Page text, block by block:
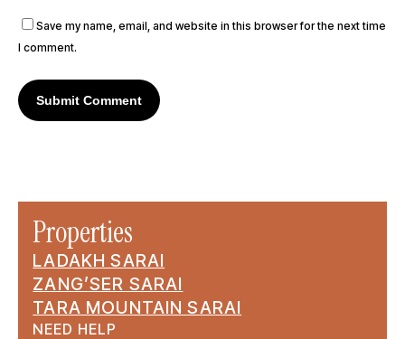
Save my name, email, and website in this browser for the next time
I comment.
Properties
LADAKH SARAI
ZANG’SER SARAI
TARA MOUNTAIN SARAI
NEED HELP